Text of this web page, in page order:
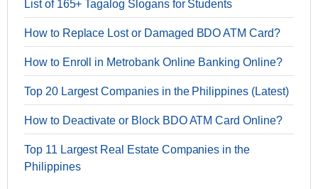
List of 165+ Tagalog Slogans for Students
How to Replace Lost or Damaged BDO ATM Card?
How to Enroll in Metrobank Online Banking Online?
Top 20 Largest Companies in the Philippines (Latest)
How to Deactivate or Block BDO ATM Card Online?
Top 11 Largest Real Estate Companies in the
Philippines